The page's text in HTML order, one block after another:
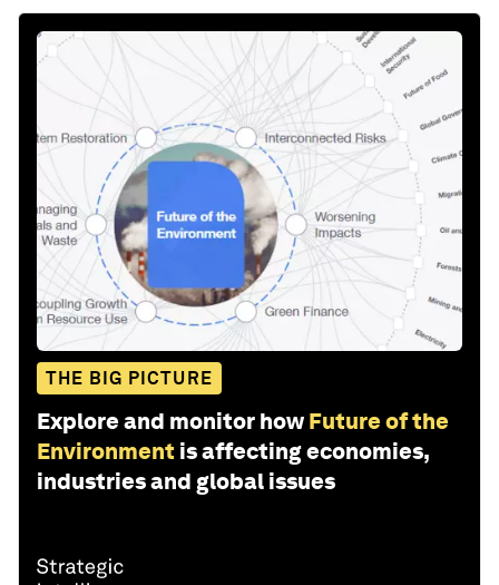
THE BIG PICTURE
Explore and monitor how Future of the
Environment is affecting economies,
industries and global issues